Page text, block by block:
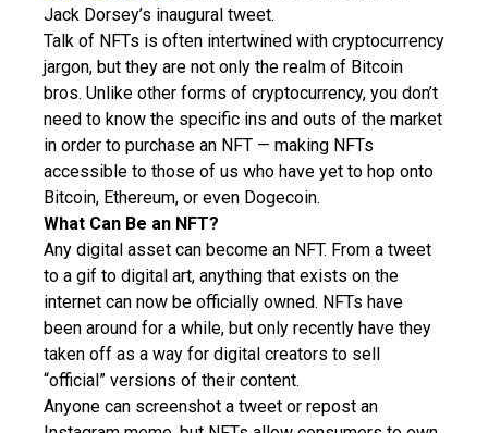
Jack Dorsey’s inaugural tweet.
Talk of NFTs is often intertwined with cryptocurrency
jargon, but they are not only the realm of Bitcoin
bros. Unlike other forms of cryptocurrency, you don’t
need to know the specific ins and outs of the market
in order to purchase an NFT — making NFTs
accessible to those of us who have yet to hop onto
Bitcoin, Ethereum, or even Dogecoin.
What Can Be an NFT?
Any digital asset can become an NFT. From a tweet
to a gif to digital art, anything that exists on the
internet can now be officially owned. NFTs have
been around for a while, but only recently have they
taken off as a way for digital creators to sell
“official” versions of their content.
Anyone can screenshot a tweet or repost an